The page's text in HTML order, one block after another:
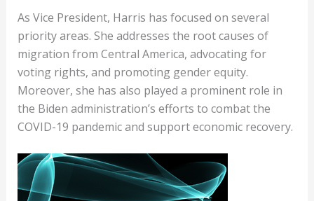
As Vice President, Harris has focused on several
priority areas. She addresses the root causes of
migration from Central America, advocating for
voting rights, and promoting gender equity.
Moreover, she has also played a prominent role in
the Biden administration’s efforts to combat the
COVID-19 pandemic and support economic recovery.